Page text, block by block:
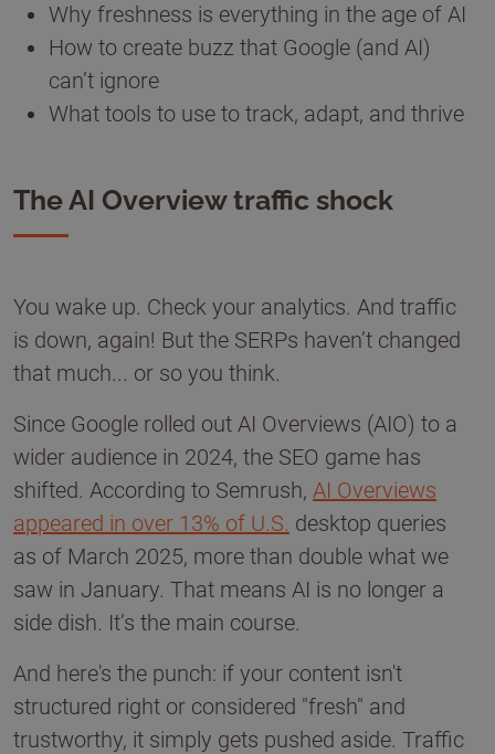
Why freshness is everything in the age of AI
How to create buzz that Google (and AI)
can’t ignore
What tools to use to track, adapt, and thrive
The AI Overview traffic shock
You wake up. Check your analytics. And traffic
is down, again! But the SERPs haven’t changed
that much... or so you think.
Since Google rolled out AI Overviews (AIO) to a
wider audience in 2024, the SEO game has
shifted. According to Semrush, AI Overviews
appeared in over 13% of U.S. desktop queries
as of March 2025, more than double what we
saw in January. That means AI is no longer a
side dish. It’s the main course.
And here's the punch: if your content isn't
structured right or considered "fresh" and
trustworthy, it simply gets pushed aside. Traffic